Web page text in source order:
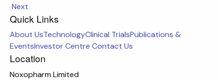
Next
Quick Links
About UsTechnologyClinical TrialsPublications &
EventsInvestor Centre Contact Us
Location
Noxopharm Limited